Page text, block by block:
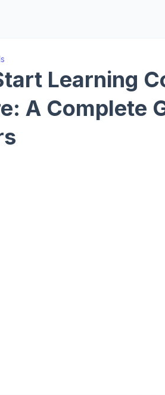
Learning
A Complete